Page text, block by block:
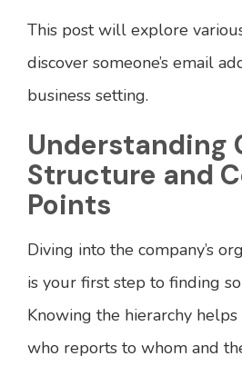
This post will explore
discover someone’s email
business setting.
Understanding
Structure and
Points
Diving into the company’s
is your first step to finding
Knowing the hierarchy
who reports to whom and